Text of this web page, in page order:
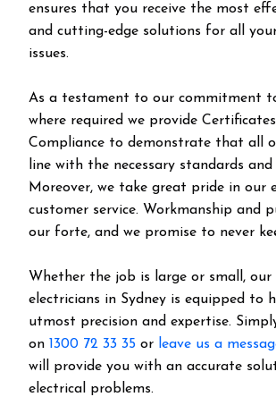
ensures that you receive the most
and cutting-edge solutions for all
issues.
As a testament to our commitment
where required we provide
Compliance to demonstrate that all
line with the necessary standards and
Moreover, we take great pride in our
customer service. Workmanship and
our forte, and we promise to never
Whether the job is large or small, our
electricians in Sydney is equipped to
utmost precision and expertise.
on 1300 72 33 35 or leave us a
will provide you with an accurate
electrical problems.